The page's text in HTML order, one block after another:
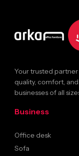
Your trusted
quality, comfort,
businesses of all
Business
Office desk
Sofa